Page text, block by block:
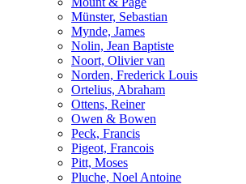
Münster, Sebastian
Mynde, James
Nolin, Jean Baptiste
Noort, Olivier van
Norden, Frederick Louis
Ortelius, Abraham
Ottens, Reiner
Owen & Bowen
Peck, Francis
Pigeot, Francois
Pitt, Moses
Pluche, Noel Antoine